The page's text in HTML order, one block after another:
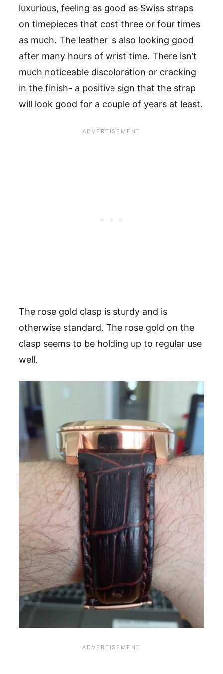
luxurious, feeling as good as Swiss straps
on timepieces that cost three or four times
as much. The leather is also looking good
after many hours of wrist time. There isn’t
much noticeable discoloration or cracking
in the finish- a positive sign that the strap
will look good for a couple of years at least.
The rose gold clasp is sturdy and is
otherwise standard. The rose gold on the
clasp seems to be holding up to regular use
well.